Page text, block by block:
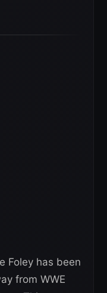
Foley has been
from WWE